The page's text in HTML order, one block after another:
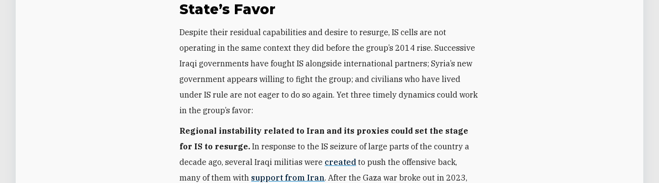
State’s Favor
Despite their residual capabilities and desire to resurge, IS cells are not
operating in the same context they did before the group’s 2014 rise. Successive
Iraqi governments have fought IS alongside international partners; Syria’s new
government appears willing to fight the group; and civilians who have lived
under IS rule are not eager to do so again. Yet three timely dynamics could work
in the group’s favor:
Regional instability related to Iran and its proxies could set the stage
for IS to resurge. In response to the IS seizure of large parts of the country a
decade ago, several Iraqi militias were created to push the offensive back,
many of them with support from Iran. After the Gaza war broke out in 2023,